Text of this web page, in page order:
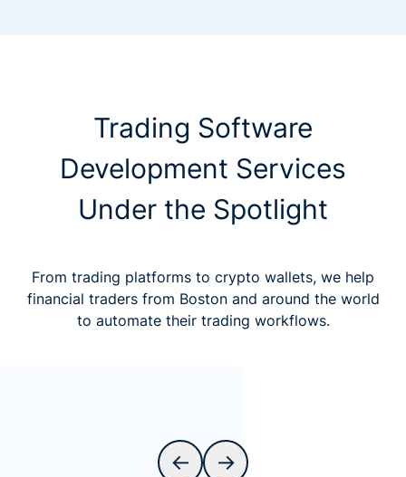
Trading Software
Development Services
Under the Spotlight
From trading platforms to crypto wallets, we help
financial traders from Boston and around the world
to automate their trading workflows.
← →